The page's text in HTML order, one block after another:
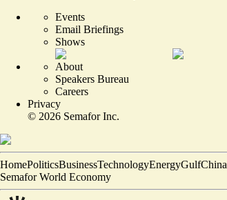
Events
Email Briefings
Shows
About
Speakers Bureau
Careers
Privacy
© 2026 Semafor Inc.
HomePoliticsBusinessTechnologyEnergyGulfChina
Semafor World Economy